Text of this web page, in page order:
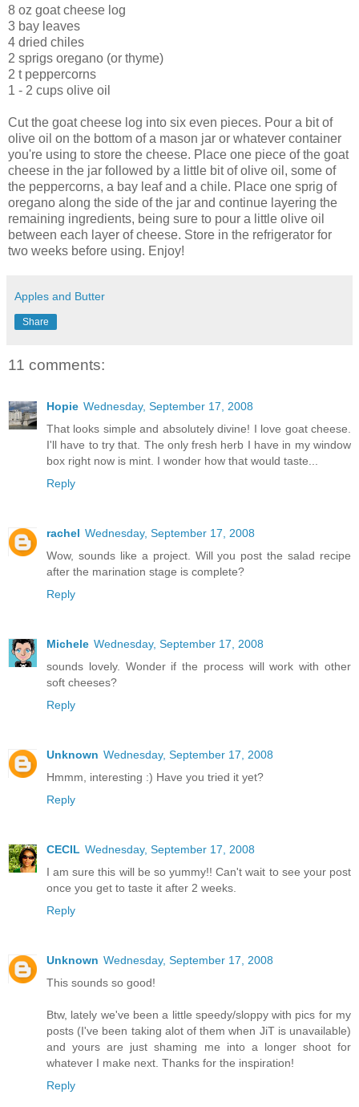
8 oz goat cheese log
3 bay leaves
4 dried chiles
2 sprigs oregano (or thyme)
2 t peppercorns
1 - 2 cups olive oil
Cut the goat cheese log into six even pieces. Pour a bit of
olive oil on the bottom of a mason jar or whatever container
you're using to store the cheese. Place one piece of the goat
cheese in the jar followed by a little bit of olive oil, some of
the peppercorns, a bay leaf and a chile. Place one sprig of
oregano along the side of the jar and continue layering the
remaining ingredients, being sure to pour a little olive oil
between each layer of cheese. Store in the refrigerator for
two weeks before using. Enjoy!
Apples and Butter
Share
11 comments:
Hopie Wednesday, September 17, 2008
That looks simple and absolutely divine! I love goat cheese.
I'll have to try that. The only fresh herb I have in my window
box right now is mint. I wonder how that would taste...
Reply
rachel Wednesday, September 17, 2008
Wow, sounds like a project. Will you post the salad recipe
after the marination stage is complete?
Reply
Michele Wednesday, September 17, 2008
sounds lovely. Wonder if the process will work with other
soft cheeses?
Reply
Unknown Wednesday, September 17, 2008
Hmmm, interesting :) Have you tried it yet?
Reply
CECIL Wednesday, September 17, 2008
I am sure this will be so yummy!! Can't wait to see your post
once you get to taste it after 2 weeks.
Reply
Unknown Wednesday, September 17, 2008
This sounds so good!
Btw, lately we've been a little speedy/sloppy with pics for my
posts (I've been taking alot of them when JiT is unavailable)
and yours are just shaming me into a longer shoot for
whatever I make next. Thanks for the inspiration!
Reply